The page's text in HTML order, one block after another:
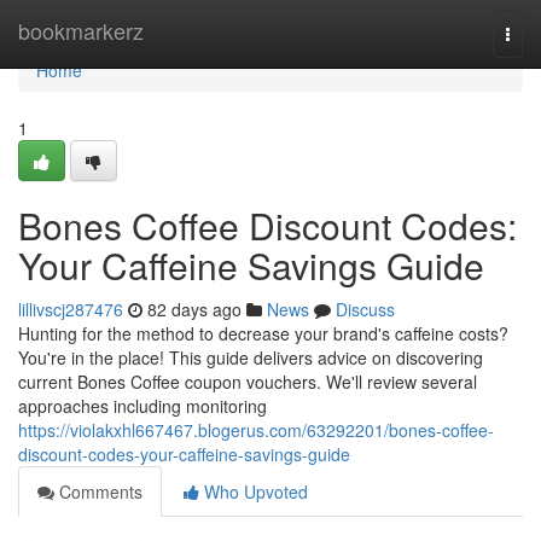
bookmarkerz
Home
Home
1
Bones Coffee Discount Codes:
Your Caffeine Savings Guide
lillivscj287476 82 days ago News
Discuss
Hunting for the method to decrease your brand's caffeine costs?
You're in the place! This guide delivers advice on discovering
current Bones Coffee coupon vouchers. We'll review several
approaches including monitoring
https://violakxhl667467.blogerus.com/63292201/bones-coffee-
discount-codes-your-caffeine-savings-guide
Comments
Who Upvoted